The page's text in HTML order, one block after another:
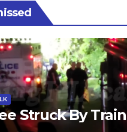
Struck By Train